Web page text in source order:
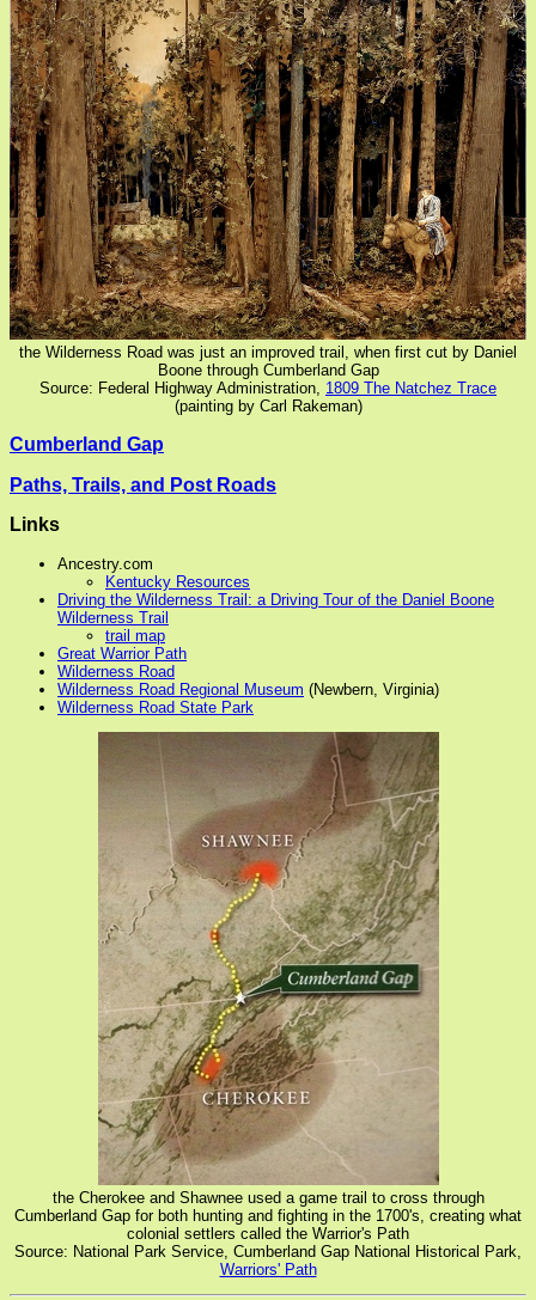
the Wilderness Road was just an improved trail, when first cut by Daniel
Boone through Cumberland Gap
Source: Federal Highway Administration, 1809 The Natchez Trace
(painting by Carl Rakeman)
Cumberland Gap
Paths, Trails, and Post Roads
Links
Ancestry.com
Kentucky Resources
Driving the Wilderness Trail: a Driving Tour of the Daniel Boone
Wilderness Trail
trail map
Great Warrior Path
Wilderness Road
Wilderness Road Regional Museum (Newbern, Virginia)
Wilderness Road State Park
the Cherokee and Shawnee used a game trail to cross through
Cumberland Gap for both hunting and fighting in the 1700's, creating what
colonial settlers called the Warrior's Path
Source: National Park Service, Cumberland Gap National Historical Park,
Warriors' Path